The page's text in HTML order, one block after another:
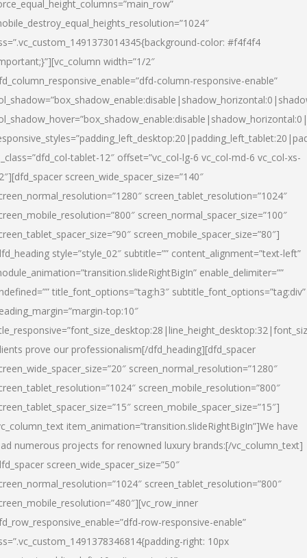
color: #f4f4f4
width=”1/2″
column-responsive-enable”
tablet-12″ offset=”vc_col-lg-6 vc_col-md-6 vc_col-xs-
screen_wide_spacer_size=”140″
screen_tablet_resolution=”1024″
screen_normal_spacer_size=”100″
screen_mobile_spacer_size=”80″]
style=”style_02″ subtitle=”” content_alignment=”text-left”
enable_delimiter=””
title_font_options=”tag:h3″ subtitle_font_options=”tag:div”
top:10″
prove our professionalism[/dfd_heading][dfd_spacer
screen_normal_resolution=”1280″
screen_mobile_resolution=”800″
screen_mobile_spacer_size=”15″]
item_animation=”transition.slideRightBigIn”]We have
numerous projects for renowned luxury brands:[/vc_column_text]
screen_wide_spacer_size=”50″
screen_tablet_resolution=”800″
row-responsive-enable”
right: 10px